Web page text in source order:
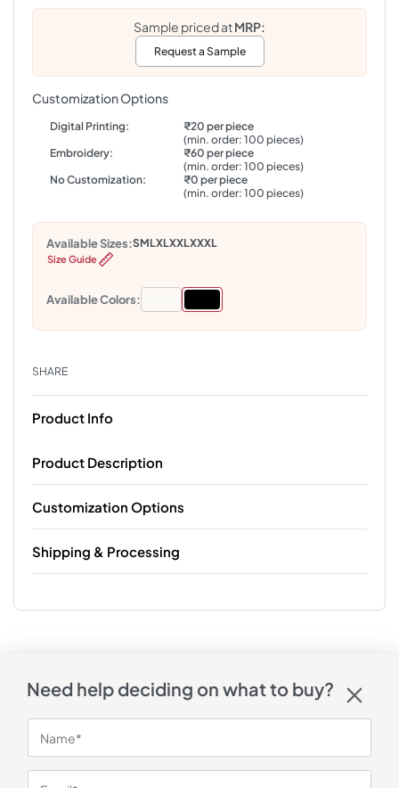
Sample priced atMRP:
Request a Sample
Customization Options
Digital Printing:
₹20 per piece
(min. order: 100 pieces)
Embroidery:
₹60 per piece
(min. order: 100 pieces)
No Customization:
₹0 per piece
(min. order: 100 pieces)
Available Sizes:SMLXLXXLXXXL
Size Guide
Available Colors:
SHARE
Product Info
Product Description
Customization Options
Shipping & Processing
Need help deciding on what to buy?